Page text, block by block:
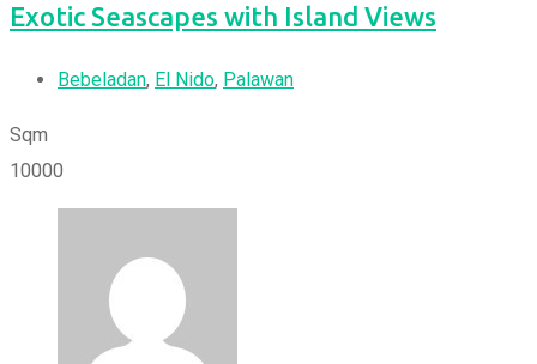
Exotic Seascapes with Island Views
Bebeladan, El Nido, Palawan
Sqm
10000